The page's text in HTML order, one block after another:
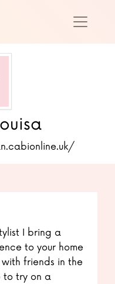
I bring a
to your home
friends in the
to try on a